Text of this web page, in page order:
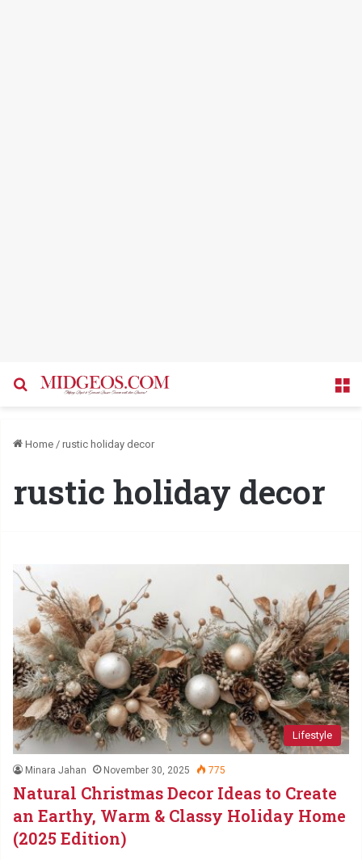
Search for
Home / rustic holiday decor
rustic holiday decor
Lifestyle
Minara Jahan November 30, 2025 775
Natural Christmas Decor Ideas to Create
an Earthy, Warm & Classy Holiday Home
(2025 Edition)